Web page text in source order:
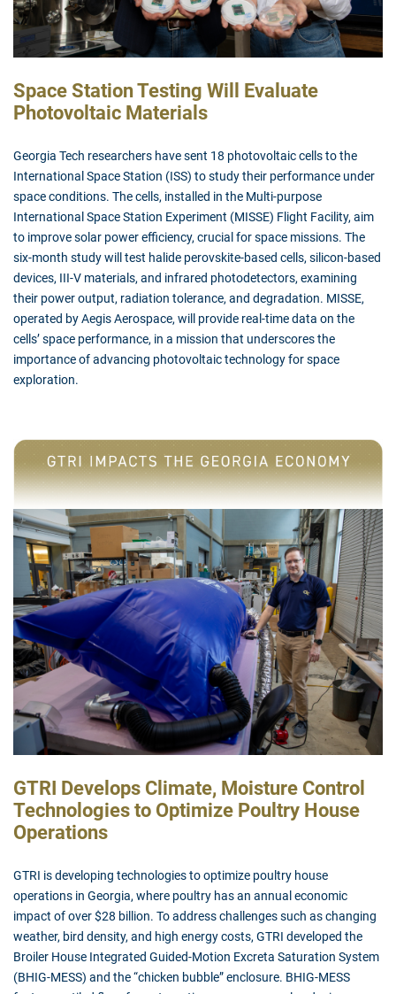
Space Station Testing Will Evaluate
Photovoltaic Materials
Georgia Tech researchers have sent 18 photovoltaic cells to the
International Space Station (ISS) to study their performance under
space conditions. The cells, installed in the Multi-purpose
International Space Station Experiment (MISSE) Flight Facility, aim
to improve solar power efficiency, crucial for space missions. The
six-month study will test halide perovskite-based cells, silicon-based
devices, III-V materials, and infrared photodetectors, examining
their power output, radiation tolerance, and degradation. MISSE,
operated by Aegis Aerospace, will provide real-time data on the
cells’ space performance, in a mission that underscores the
importance of advancing photovoltaic technology for space
exploration.
GTRI Develops Climate, Moisture Control
Technologies to Optimize Poultry House
Operations
GTRI is developing technologies to optimize poultry house
operations in Georgia, where poultry has an annual economic
impact of over $28 billion. To address challenges such as changing
weather, bird density, and high energy costs, GTRI developed the
Broiler House Integrated Guided-Motion Excreta Saturation System
(BHIG-MESS) and the “chicken bubble” enclosure. BHIG-MESS